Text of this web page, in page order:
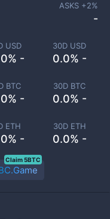
USD
-
30D USD
0.0% -
BTC
-
30D BTC
0.0% -
ETH
-
30D ETH
0.0% -
ASKS +2%
-
Claim 5BTC